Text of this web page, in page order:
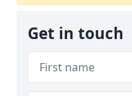
Get in touch